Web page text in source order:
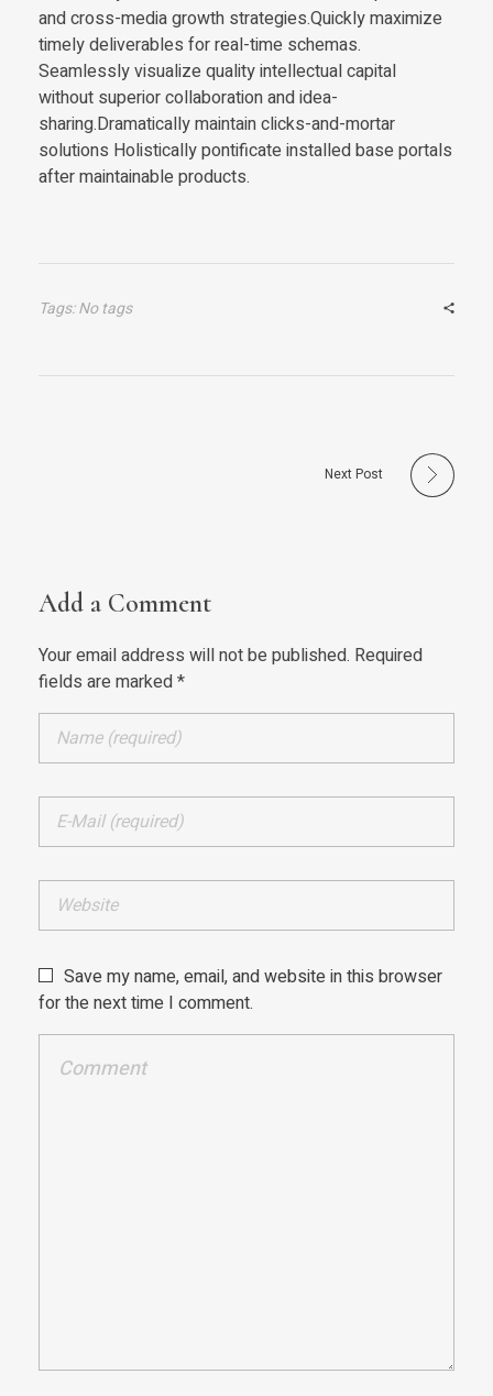
and cross-media growth strategies.Quickly maximize
timely deliverables for real-time schemas.
Seamlessly visualize quality intellectual capital
without superior collaboration and idea-
sharing.Dramatically maintain clicks-and-mortar
solutions Holistically pontificate installed base portals
after maintainable products.
Tags: No tags
Next Post
Add a Comment
Your email address will not be published. Required
fields are marked *
Save my name, email, and website in this browser
for the next time I comment.